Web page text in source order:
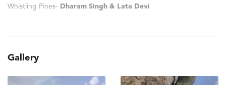
Whistling Pines- Dharam Singh & Lata Devi
Gallery